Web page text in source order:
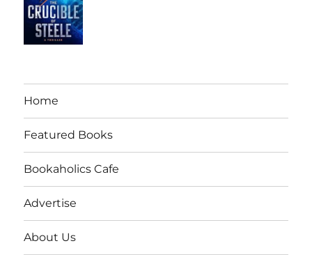
Home
Featured Books
Bookaholics Cafe
Advertise
About Us